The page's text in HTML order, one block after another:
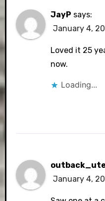
JayP says:
January 4,
Loved it 25
now.
Loading...
January 4,